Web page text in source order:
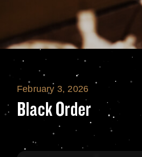
Black Order
February 3, 2026
Black Order